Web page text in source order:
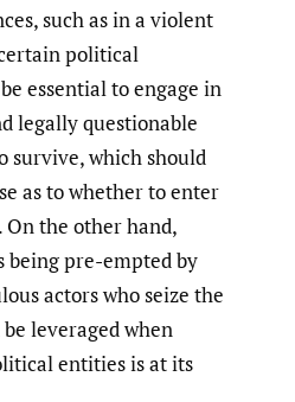
such as in a violent
political
essential to engage in
legally questionable
survive, which should
as to whether to enter
the other hand,
being pre-empted by
actors who seize the
leveraged when
entities is at its